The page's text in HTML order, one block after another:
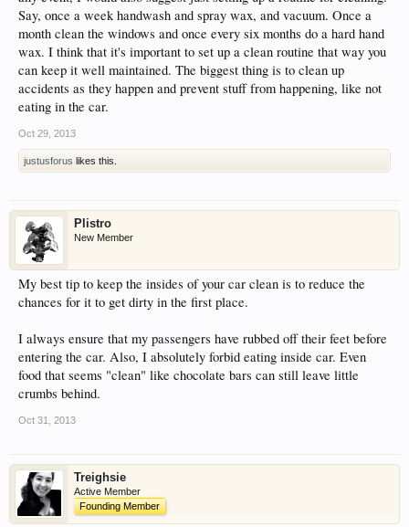
Say, once a week handwash and spray wax, and vacuum. Once a
month clean the windows and once every six months do a hard hand
wax. I think that it's important to set up a clean routine that way you
can keep it well maintained. The biggest thing is to clean up
accidents as they happen and prevent stuff from happening, like not
eating in the car.
Oct 29, 2013
justusforus likes this.
Plistro
New Member
My best tip to keep the insides of your car clean is to reduce the
chances for it to get dirty in the first place.
I always ensure that my passengers have rubbed off their feet before
entering the car. Also, I absolutely forbid eating inside car. Even
food that seems "clean" like chocolate bars can still leave little
crumbs behind.
Oct 31, 2013
Treighsie
Active Member
Founding Member